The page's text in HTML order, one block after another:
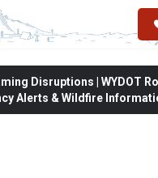
Disruptions | WYDOT
Alerts & Wildfire